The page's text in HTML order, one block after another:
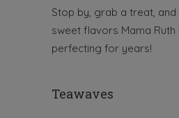
Stop by, grab a treat,
sweet flavors Mama Ruth
perfecting for years!
Teawaves